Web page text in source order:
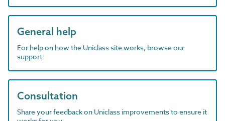
General help
For help on how the Uniclass site works, browse our
support
Consultation
Share your feedback on Uniclass improvements to ensure it